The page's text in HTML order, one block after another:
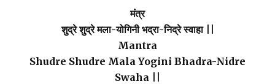
मंत्र
शुद्रे शुद्रे मला-योगिनी भद्रा-निद्रे स्वाहा ||
Mantra
Shudre Shudre Mala Yogini Bhadra-Nidre
Swaha ||